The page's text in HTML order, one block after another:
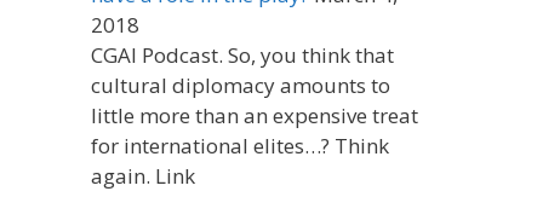
2018
CGAI Podcast. So, you think that
cultural diplomacy amounts to
little more than an expensive treat
for international elites…? Think
again. Link